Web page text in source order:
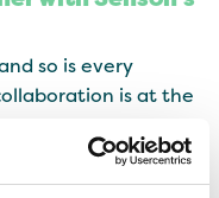
so is every
is at the
Replacement,